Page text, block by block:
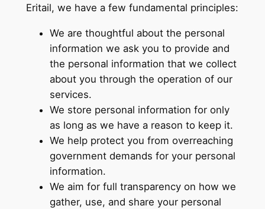
Eritail, we have a few fundamental principles:
We are thoughtful about the personal
information we ask you to provide and
the personal information that we collect
about you through the operation of our
services.
We store personal information for only
as long as we have a reason to keep it.
We help protect you from overreaching
government demands for your personal
information.
We aim for full transparency on how we
gather, use, and share your personal